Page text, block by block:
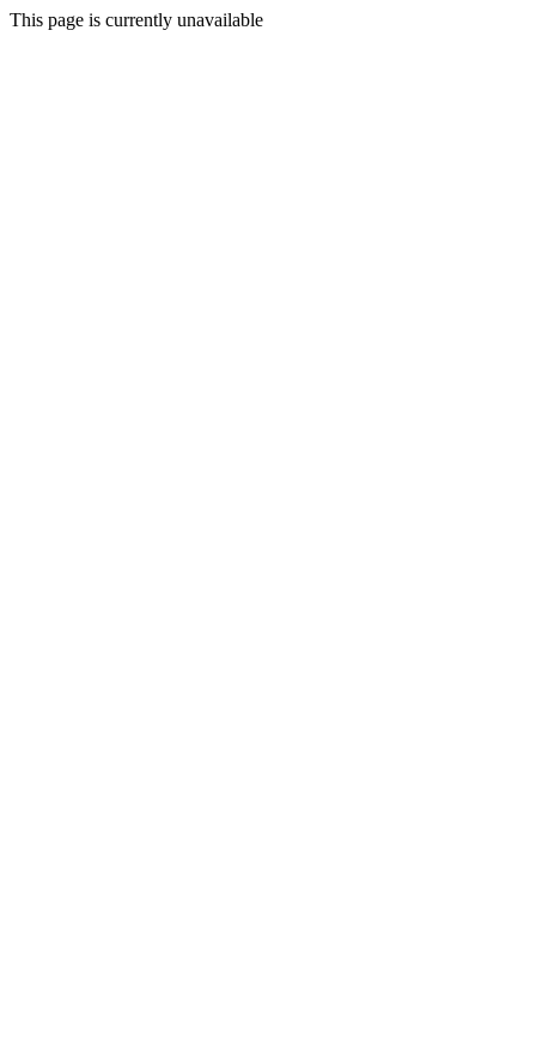
This page is currently unavailable